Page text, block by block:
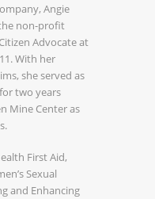
Angie
non-profit
Advocate at
With her
she served as
two years
Mine Center as
First Aid,
Sexual
and Enhancing